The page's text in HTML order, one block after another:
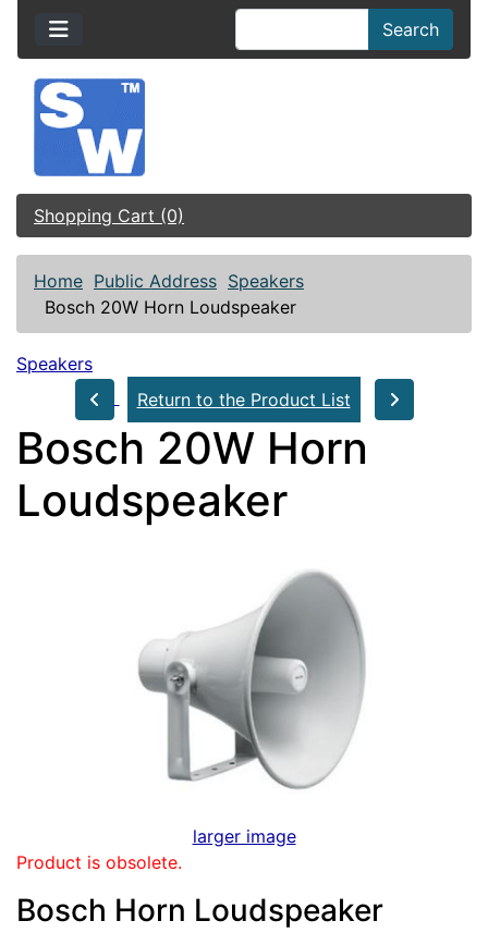
Search
Shopping Cart (0)
Home Public Address Speakers
Bosch 20W Horn Loudspeaker
Speakers
Return to the Product List
Bosch 20W Horn
Loudspeaker
larger image
Product is obsolete.
Bosch Horn Loudspeaker